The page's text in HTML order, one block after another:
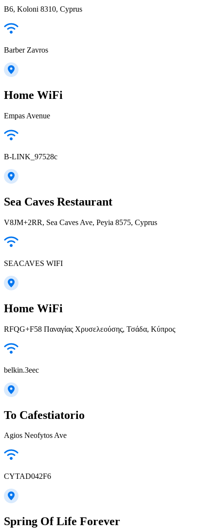
B6, Koloni 8310, Cyprus
Barber Zavros
Home WiFi
Empas Avenue
B-LINK_97528c
Sea Caves Restaurant
V8JM+2RR, Sea Caves Ave, Peyia 8575, Cyprus
SEACAVES WIFI
Home WiFi
RFQG+F58 Παναγίας Χρυσελεούσης, Τσάδα, Κύπρος
belkin.3eec
To Cafestiatorio
Agios Neofytos Ave
CYTAD042F6
Spring Of Life Forever